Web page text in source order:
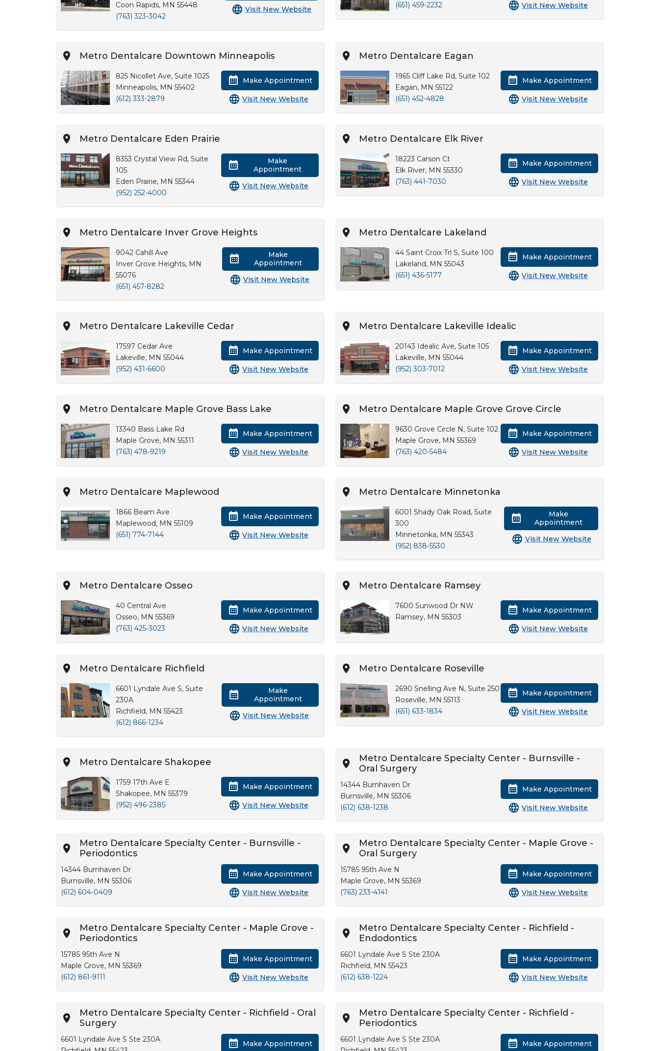
Coon Rapids, MN 55448
(763) 323-3042
Visit New Website
(651) 459-2232
Visit New Website
Metro Dentalcare Downtown Minneapolis
825 Nicollet Ave, Suite 1025
Minneapolis, MN 55402
(612) 333-2879
Make Appointment
Visit New Website
Metro Dentalcare Eagan
1965 Cliff Lake Rd, Suite 102
Eagan, MN 55122
(651) 452-4828
Make Appointment
Visit New Website
Metro Dentalcare Eden Prairie
8353 Crystal View Rd, Suite
105
Eden Prairie, MN 55344
(952) 252-4000
Make
Appointment
Visit New Website
Metro Dentalcare Elk River
18223 Carson Ct
Elk River, MN 55330
(763) 441-7030
Make Appointment
Visit New Website
Metro Dentalcare Inver Grove Heights
9042 Cahill Ave
Inver Grove Heights, MN
55076
(651) 457-8282
Make
Appointment
Visit New Website
Metro Dentalcare Lakeland
44 Saint Croix Trl S, Suite 100
Lakeland, MN 55043
(651) 436-5177
Make Appointment
Visit New Website
Metro Dentalcare Lakeville Cedar
17597 Cedar Ave
Lakeville, MN 55044
(952) 431-6600
Make Appointment
Visit New Website
Metro Dentalcare Lakeville Idealic
20143 Idealic Ave, Suite 105
Lakeville, MN 55044
(952) 303-7012
Make Appointment
Visit New Website
Metro Dentalcare Maple Grove Bass Lake
13340 Bass Lake Rd
Maple Grove, MN 55311
(763) 478-9219
Make Appointment
Visit New Website
Metro Dentalcare Maple Grove Grove Circle
9630 Grove Circle N, Suite 102
Maple Grove, MN 55369
(763) 420-5484
Make Appointment
Visit New Website
Metro Dentalcare Maplewood
1866 Beam Ave
Maplewood, MN 55109
(651) 774-7144
Make Appointment
Visit New Website
Metro Dentalcare Minnetonka
6001 Shady Oak Road, Suite
300
Minnetonka, MN 55343
(952) 838-5530
Make
Appointment
Visit New Website
Metro Dentalcare Osseo
40 Central Ave
Osseo, MN 55369
(763) 425-3023
Make Appointment
Visit New Website
Metro Dentalcare Ramsey
7600 Sunwood Dr NW
Ramsey, MN 55303
Make Appointment
Visit New Website
Metro Dentalcare Richfield
6601 Lyndale Ave S, Suite
230A
Richfield, MN 55423
(612) 866-1234
Make
Appointment
Visit New Website
Metro Dentalcare Roseville
2690 Snelling Ave N, Suite 250
Roseville, MN 55113
(651) 633-1834
Make Appointment
Visit New Website
Metro Dentalcare Shakopee
1759 17th Ave E
Shakopee, MN 55379
(952) 496-2385
Make Appointment
Visit New Website
Metro Dentalcare Specialty Center - Burnsville -
Oral Surgery
14344 Burnhaven Dr
Burnsville, MN 55306
(612) 638-1238
Make Appointment
Visit New Website
Metro Dentalcare Specialty Center - Burnsville -
Periodontics
14344 Burnhaven Dr
Burnsville, MN 55306
(612) 604-0409
Make Appointment
Visit New Website
Metro Dentalcare Specialty Center - Maple Grove -
Oral Surgery
15785 95th Ave N
Maple Grove, MN 55369
(763) 233-4141
Make Appointment
Visit New Website
Metro Dentalcare Specialty Center - Maple Grove -
Periodontics
15785 95th Ave N
Maple Grove, MN 55369
(612) 861-9111
Make Appointment
Visit New Website
Metro Dentalcare Specialty Center - Richfield -
Endodontics
6601 Lyndale Ave S Ste 230A
Richfield, MN 55423
(612) 638-1224
Make Appointment
Visit New Website
Metro Dentalcare Specialty Center - Richfield - Oral
Surgery
6601 Lyndale Ave S Ste 230A
Make Appointment
Metro Dentalcare Specialty Center - Richfield -
Periodontics
6601 Lyndale Ave S Ste 230A
Make Appointment